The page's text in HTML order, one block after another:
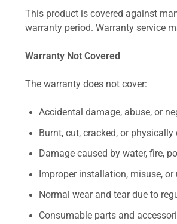
This product is covered against
warranty period. Warranty service
Warranty Not Covered
The warranty does not cover:
Accidental damage, abuse, or
Burnt, cut, cracked, or
Damage caused by water, fire,
Improper installation, misuse,
Normal wear and tear due to
Consumable parts and